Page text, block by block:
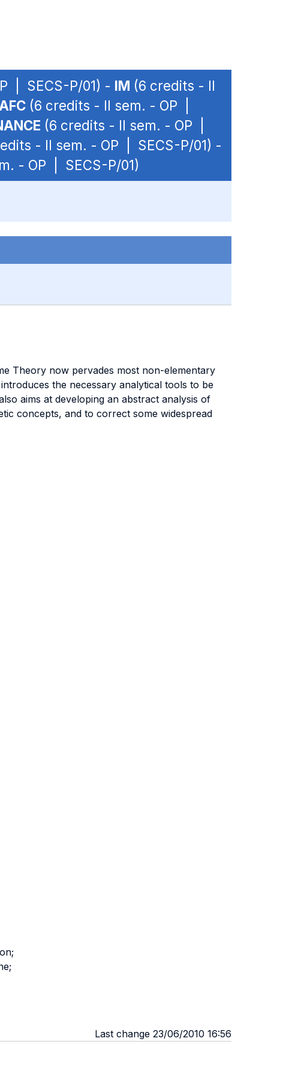
| SECS-P/01) - IM (6 credits - II
AFC (6 credits - II sem. - OP |
(6 credits - II sem. - OP |
- II sem. - OP | SECS-P/01) -
- OP | SECS-P/01)
Theory now pervades most non-elementary
the necessary analytical tools to be
aims at developing an abstract analysis of
concepts, and to correct some widespread
Last change 23/06/2010 16:56